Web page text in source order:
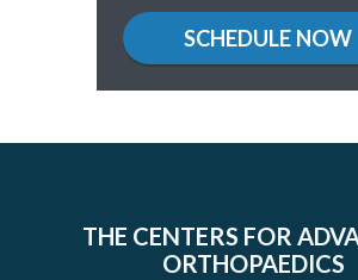
locationSCHEDULE NOW
THE CENTERS FOR
ORTHOPAEDICS